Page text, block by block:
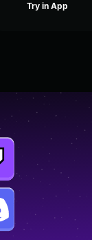
Try in App